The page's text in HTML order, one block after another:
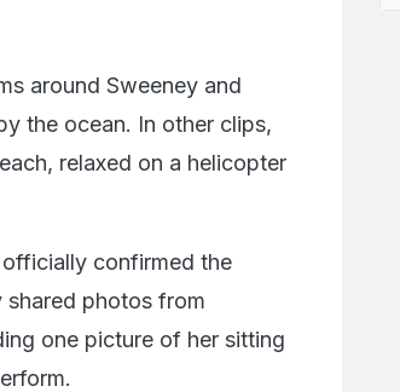
around Sweeney and
the ocean. In other clips,
relaxed on a helicopter
confirmed the
shared photos from
one picture of her sitting